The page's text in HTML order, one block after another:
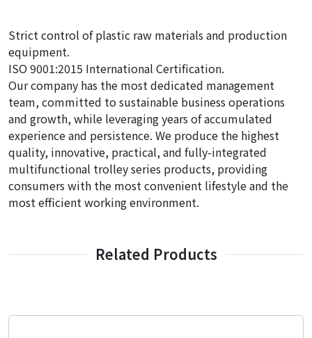
Strict control of plastic raw materials and production
equipment.
ISO 9001:2015 International Certification.
Our company has the most dedicated management
team, committed to sustainable business operations
and growth, while leveraging years of accumulated
experience and persistence. We produce the highest
quality, innovative, practical, and fully-integrated
multifunctional trolley series products, providing
consumers with the most convenient lifestyle and the
most efficient working environment.
Related Products